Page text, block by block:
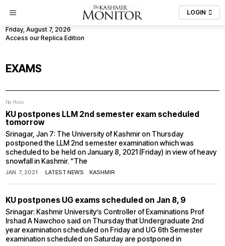
LOGIN
Friday, August 7, 2026
Access our Replica Edition
EXAMS
File Photo
KU postpones LLM 2nd semester exam scheduled
tomorrow
Srinagar, Jan 7: The University of Kashmir on Thursday
postponed the LLM 2nd semester examination which was
scheduled to be held on January 8, 2021 (Friday) in view of heavy
snowfall in Kashmir. “The
JAN. 7, 2021 LATEST NEWS · KASHMIR
KU postpones UG exams scheduled on Jan 8, 9
Srinagar: Kashmir University’s Controller of Examinations Prof
Irshad A Nawchoo said on Thursday that Undergraduate 2nd
year examination scheduled on Friday and UG 6th Semester
examination scheduled on Saturday are postponed in